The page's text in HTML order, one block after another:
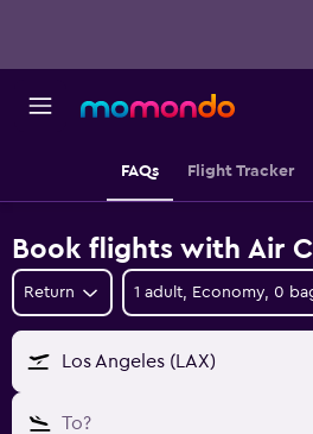
FAQs Flight Tracker
Book flights with Air
Return 1 adult, Economy, 0
Los Angeles (LAX)
To?